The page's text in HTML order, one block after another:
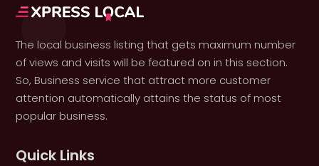
The local business listing that gets maximum number
of views and visits will be featured on in this section.
So, Business service that attract more customer
attention automatically attains the status of most
popular business.
Quick Links